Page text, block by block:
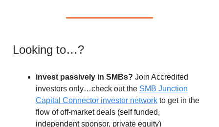
Looking to…?
invest passively in SMBs? Join Accredited
investors only…check out the SMB Junction
Capital Connector investor network to get in the
flow of off-market deals (self funded,
independent sponsor, private equity)